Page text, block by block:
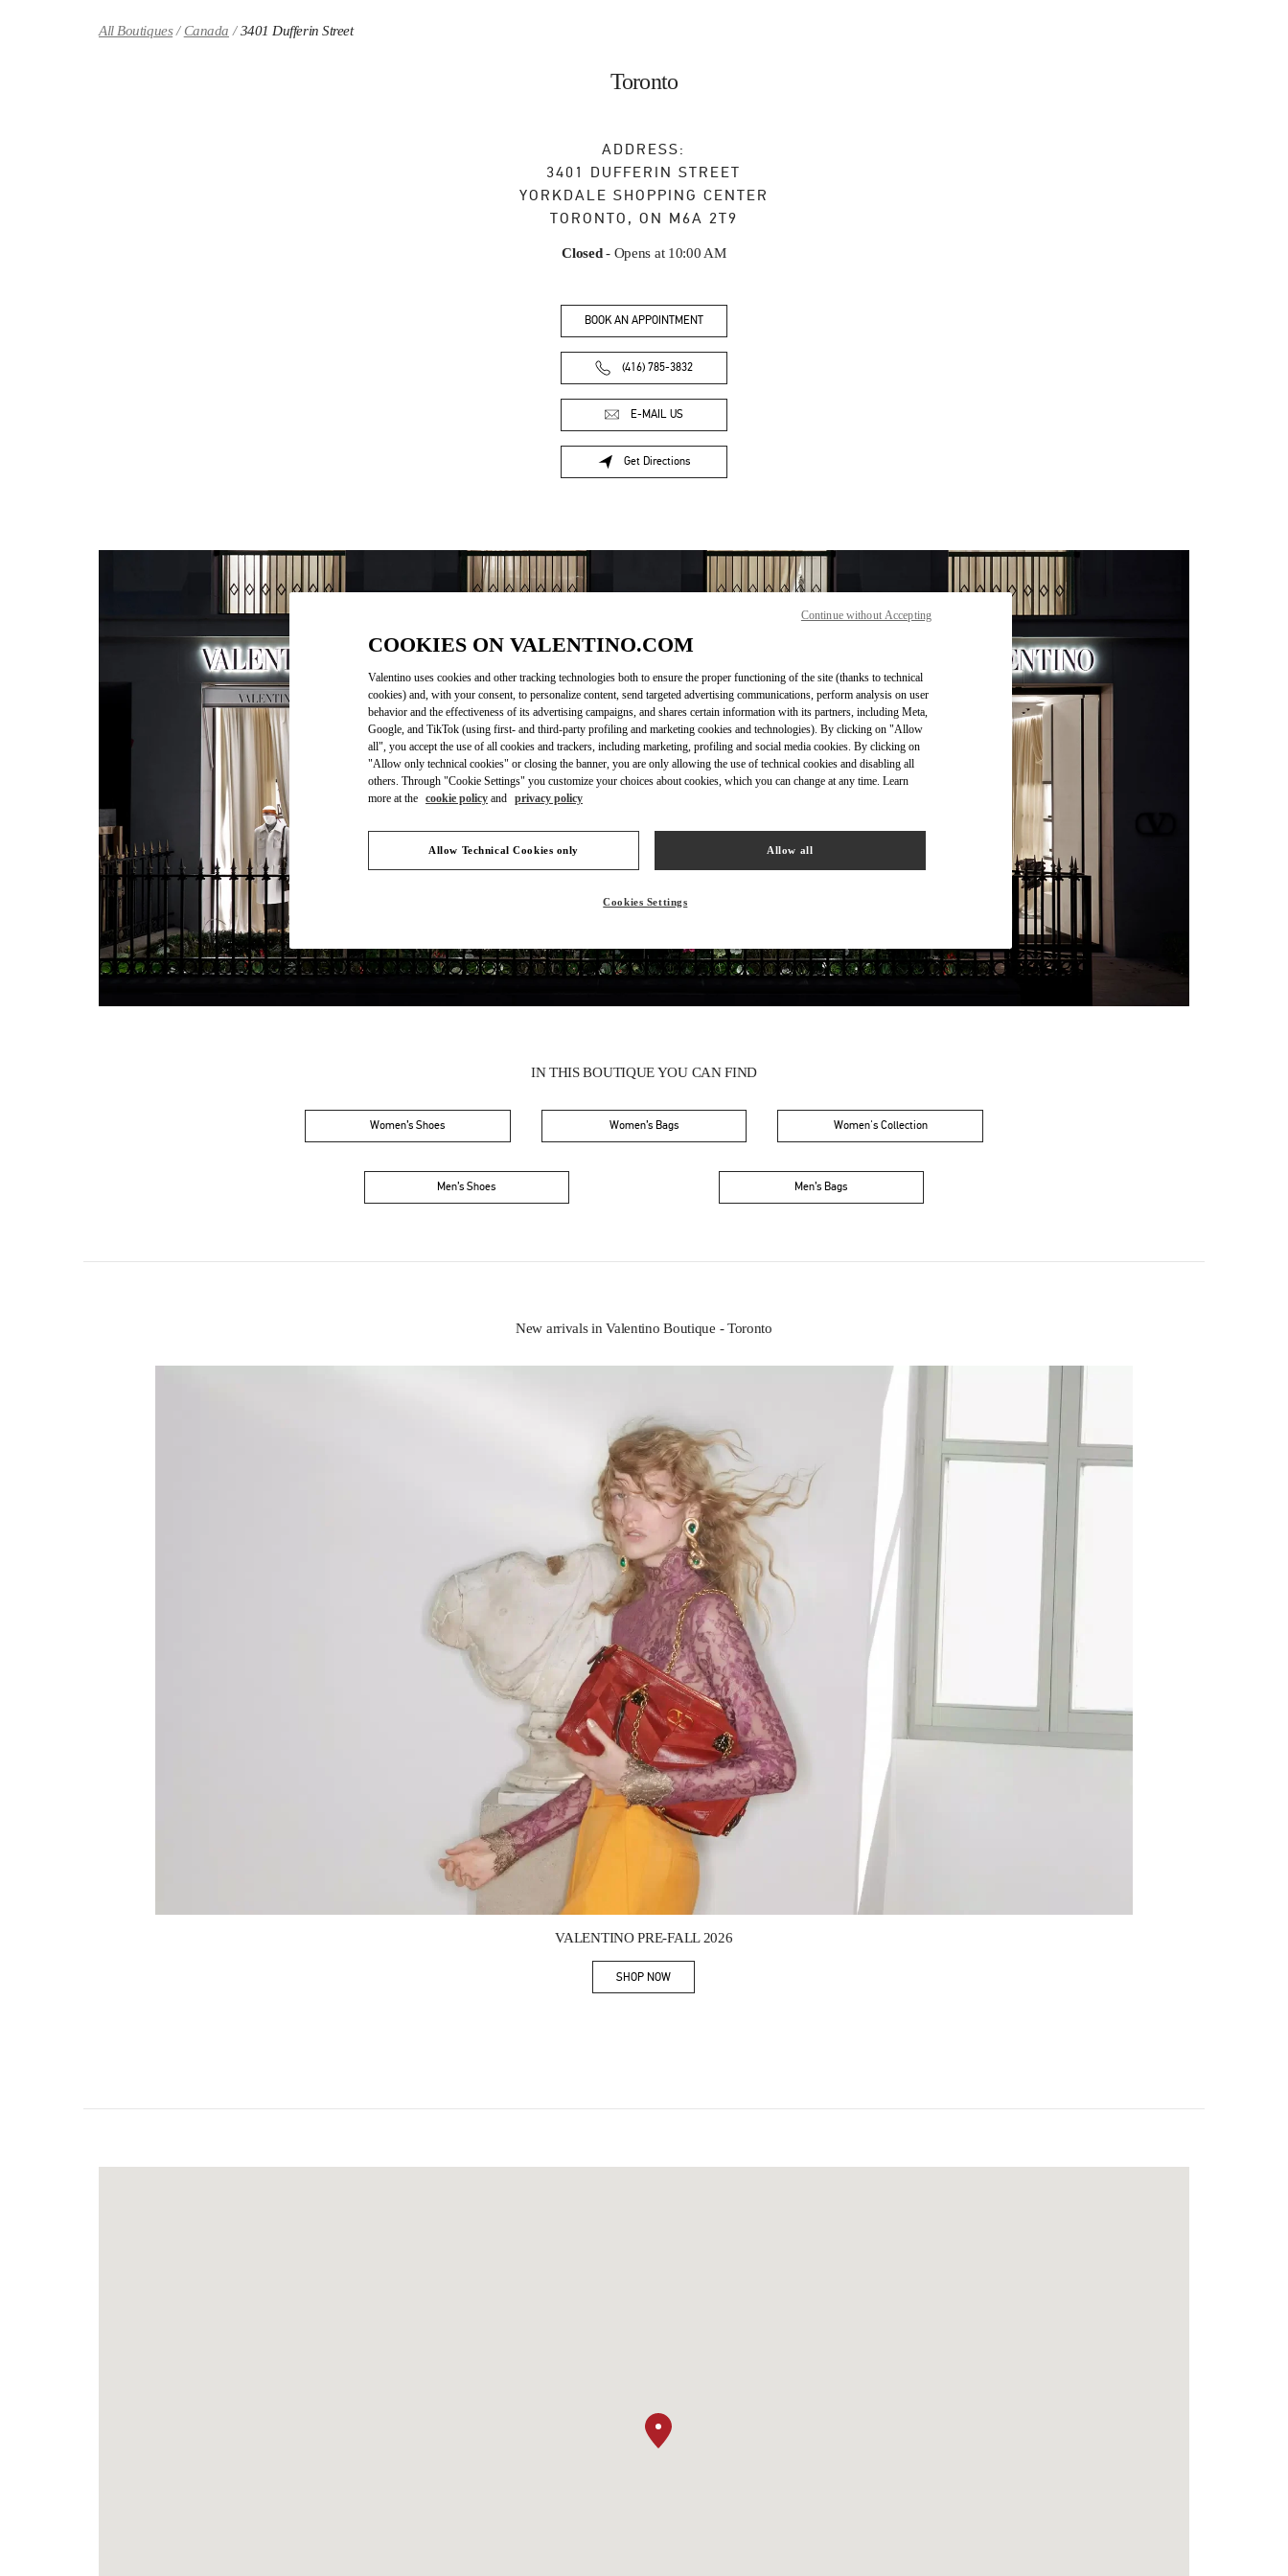
All Boutiques Canada 3401 Dufferin Street
Toronto
ADDRESS:
3401 DUFFERIN STREET
YORKDALE SHOPPING CENTER
TORONTO , ON M6A 2T9
Closed- Opens at 10:00 AM
BOOK AN APPOINTMENT
(416) 785-3832
E-MAIL US
Get Directions
Link Opens in New Tab
OPENING HOURS
Day of the WeekHours
Sunday 11:00 AM-7:00 PM
Monday
10:00 AM-9:00 PM
Tuesday
Wednesday
10:00 AM-9:00 PM
Thursday
Friday
10:00 AM-9:00 PM
IN THIS BOUTIQUE YOU CAN FIND
Women’s Shoes Women’s Bags Women's Collection
Men’s Shoes Men’s Bags
New arrivals in Valentino Boutique - Toronto
VALENTINO PRE-FALL 2026
SHOP NOWLink Opens in New Tab
COOKIES ON VALENTINO.COM
Valentino uses cookies and other tracking technologies both to ensure the proper functioning of the site (thanks to technical
cookies) and, with your consent, to personalize content, send targeted advertising communications, perform analysis on user
behavior and the effectiveness of its advertising campaigns, and shares certain information with its partners, including Meta,
Google, and TikTok (using first- and third-party profiling and marketing cookies and technologies). By clicking on "Allow
all", you accept the use of all cookies and trackers, including marketing, profiling and social media cookies. By clicking on
"Allow only technical cookies" or closing the banner, you are only allowing the use of technical cookies and disabling all
others. Through "Cookie Settings" you customize your choices about cookies, which you can change at any time. Learn
more at the cookie policy and privacy policy
Allow Technical Cookies only Allow all
Cookies Settings
Continue without Accepting